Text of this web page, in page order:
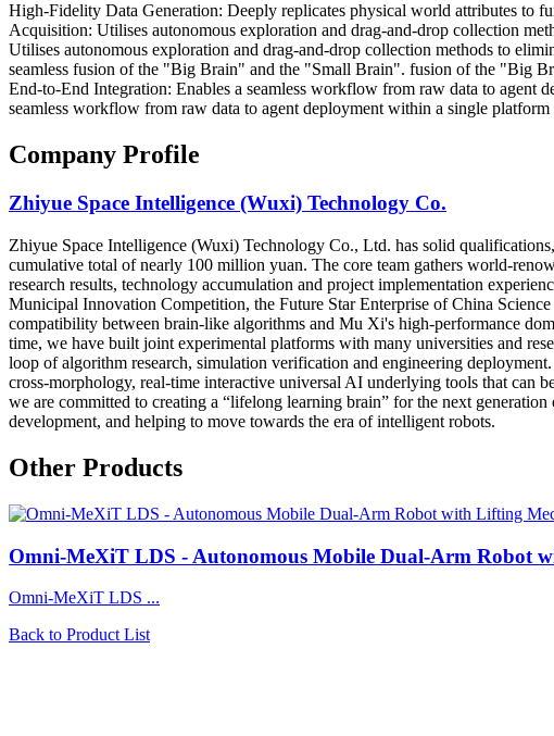
High-Fidelity Data Generation: Deeply replicates physical world attributes to
Acquisition: Utilises autonomous exploration and drag-and-drop collection
Utilises autonomous exploration and drag-and-drop collection methods to
seamless fusion of the "Big Brain" and the "Small Brain". fusion of the "Big
End-to-End Integration: Enables a seamless workflow from raw data to
seamless workflow from raw data to agent deployment within a single
Company Profile
Zhiyue Space Intelligence (Wuxi) Technology Co.
Zhiyue Space Intelligence (Wuxi) Technology Co., Ltd. has solid
cumulative total of nearly 100 million yuan. The core team gathers world-
research results, technology accumulation and project implementation
Municipal Innovation Competition, the Future Star Enterprise of China
compatibility between brain-like algorithms and Mu Xi's high-performance
time, we have built joint experimental platforms with many universities and
loop of algorithm research, simulation verification and engineering
cross-morphology, real-time interactive universal AI underlying tools that can
we are committed to creating a “lifelong learning brain” for the next
development, and helping to move towards the era of intelligent robots.
Other Products
Omni-MeXiT LDS - Autonomous Mobile Dual-Arm Robot
Omni-MeXiT LDS ...
Back to Product List